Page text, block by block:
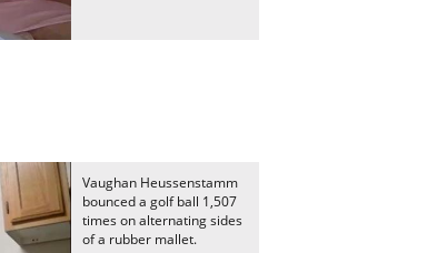
Vaughan Heussenstamm
bounced a golf ball 1,507
times on alternating sides
of a rubber mallet.